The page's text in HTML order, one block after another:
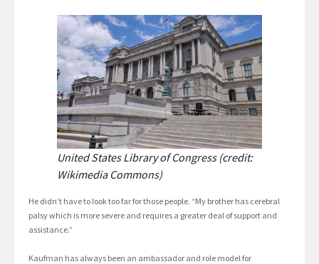
United States Library of Congress (credit:
Wikimedia Commons)
He didn’t have to look too far for those people. “My brother has cerebral
palsy which is more severe and requires a greater deal of support and
assistance.”
Kaufman has always been an ambassador and role model for